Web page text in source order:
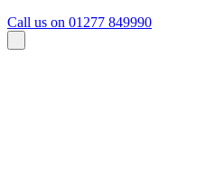
Call us on 01277 849990